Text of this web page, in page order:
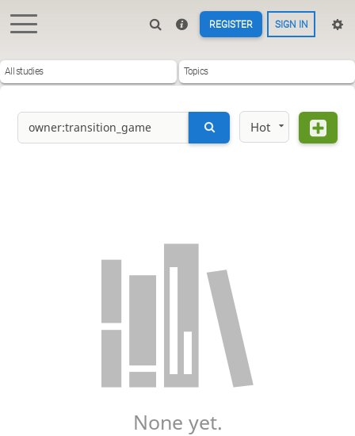
REGISTER SIGN IN
All studies Topics
Hot
None yet.